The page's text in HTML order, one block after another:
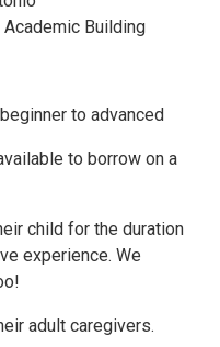
Building
to advanced
to borrow on a
child for the duration
experience. We
adult caregivers.